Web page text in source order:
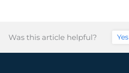
Was this article helpful? Yes